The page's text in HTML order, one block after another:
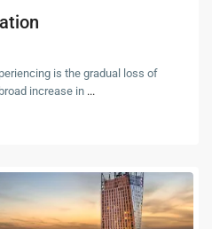
is the gradual loss of
increase in ...